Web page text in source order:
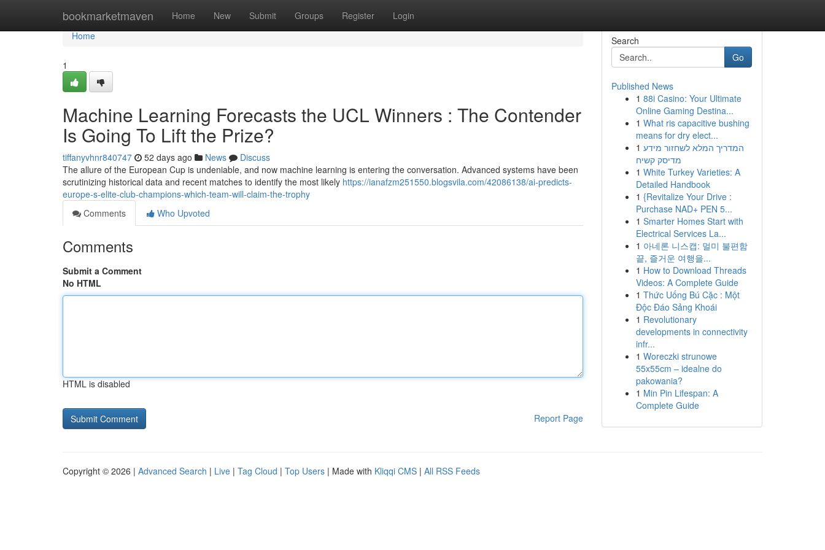
bookmarketmaven Home New Submit Groups Register Login
Home
Home
1
Machine Learning Forecasts the UCL Winners : The Contender
Is Going To Lift the Prize?
tiffanyvhnr840747 52 days ago News
Discuss
The allure of the European Cup is undeniable, and now machine learning is entering the conversation. Advanced systems have been
scrutinizing historical data and recent matches to identify the most likely https://ianafzm251550.blogsvila.com/42086138/ai-predicts-
europe-s-elite-club-champions-which-team-will-claim-the-trophy
Comments
Who Upvoted
Comments
Submit a Comment
No HTML
HTML is disabled
Report Page
Search
Go
Published News
1 88i Casino: Your Ultimate
Online Gaming Destina...
1 What ris capacitive bushing
means for dry elect...
1 המדריך המלא לשחזור מידע
מדיסק קשיח
1 White Turkey Varieties: A
Detailed Handbook
1 {Revitalize Your Drive :
Purchase NAD+ PEN 5...
1 Smarter Homes Start with
Electrical Services La...
1 아네론 니스캡: 멀미 불편함
끝, 즐거운 여행을...
1 How to Download Threads
Videos: A Complete Guide
1 Thức Uống Bú Cặc : Một
Độc Đáo Sảng Khoái
1 Revolutionary
developments in connectivity
infr...
1 Woreczki strunowe
55x55cm – idealne do
pakowania?
1 Min Pin Lifespan: A
Complete Guide
Copyright © 2026 | Advanced Search | Live | Tag Cloud | Top Users | Made with Kliqqi CMS | All RSS Feeds